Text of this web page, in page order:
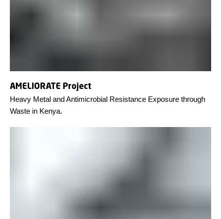
AMELIORATE Project
Heavy Metal and Antimicrobial Resistance Exposure through
Waste in Kenya.